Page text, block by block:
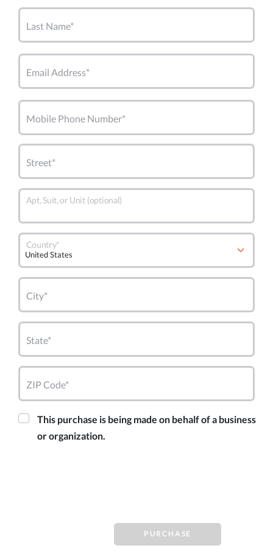
Last Name*
Email Address*
Mobile Phone Number*
Street*
Apt, Suit, or Unit (optional)
Country*
City*
State*
ZIP Code*
This purchase is being made on behalf of a business
or organization.
PURCHASE